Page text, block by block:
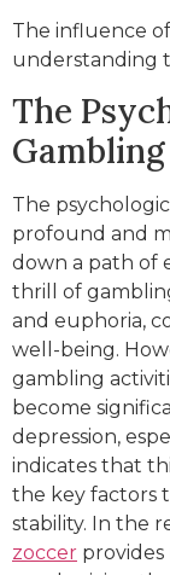
The influence
understanding
The
Gambling
The
profound and
down a path of
thrill of
and euphoria,
well-being.
gambling
become
depression,
indicates that
the key factors
stability. In the
zoccer